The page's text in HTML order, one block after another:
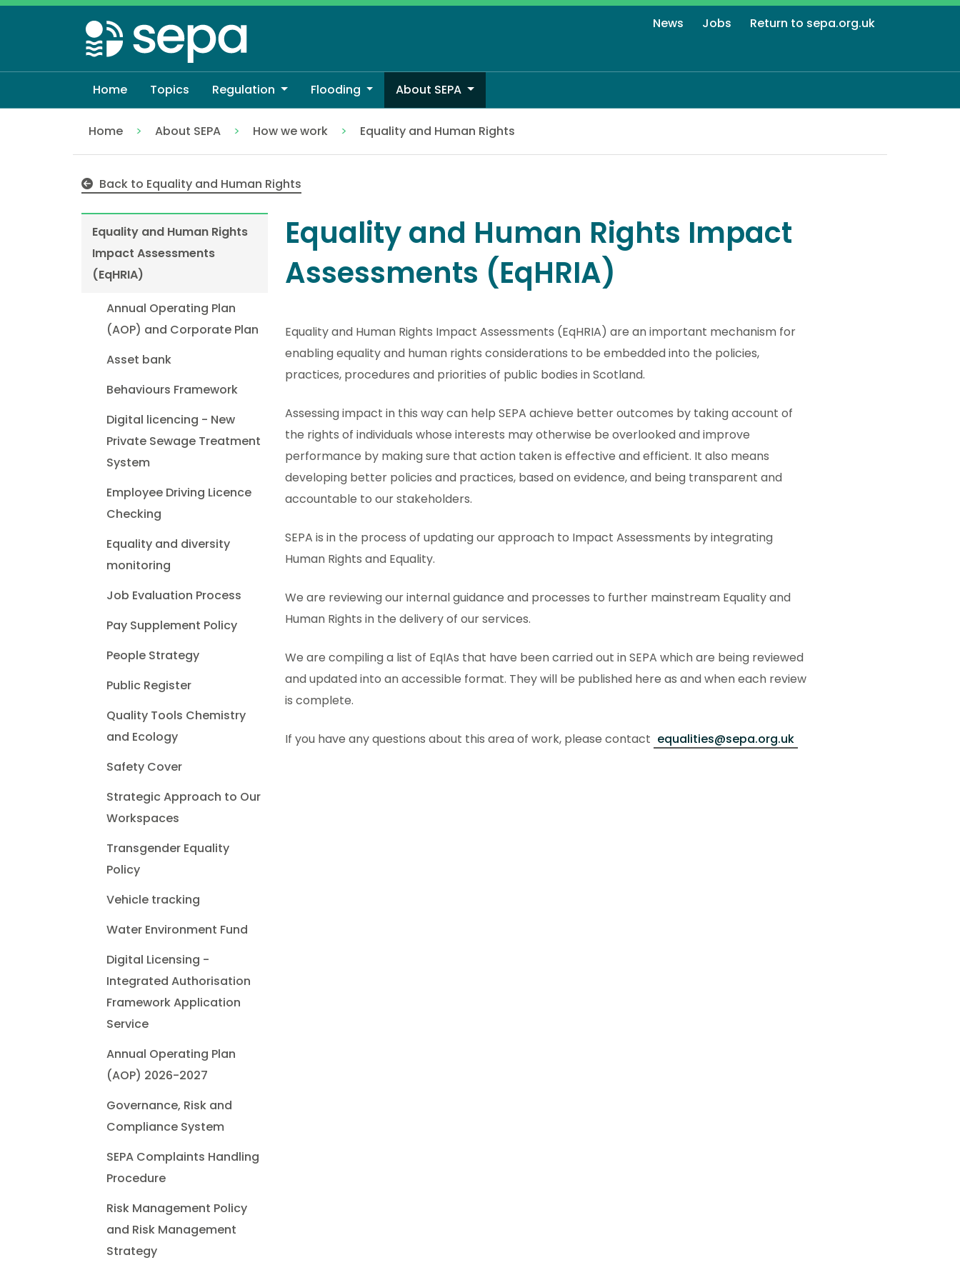
Skip
to
main
content
News Jobs Return to sepa.org.uk
Home Topics Regulation Flooding About SEPA
Home About SEPA How we work
Equality and Human Rights
Back to Equality and Human Rights
Equality and Human Rights
Impact Assessments
(EqHRIA)
Annual Operating Plan
(AOP) and Corporate Plan
Asset bank
Behaviours Framework
Digital licencing - New
Private Sewage Treatment
System
Employee Driving Licence
Checking
Equality and diversity
monitoring
Job Evaluation Process
Pay Supplement Policy
People Strategy
Public Register
Quality Tools Chemistry
and Ecology
Safety Cover
Strategic Approach to Our
Workspaces
Transgender Equality
Policy
Vehicle tracking
Water Environment Fund
Digital Licensing -
Integrated Authorisation
Framework Application
Service
Annual Operating Plan
(AOP) 2026-2027
Governance, Risk and
Compliance System
SEPA Complaints Handling
Procedure
Risk Management Policy
and Risk Management
Strategy
Equality and Human Rights Impact
Assessments (EqHRIA)
Equality and Human Rights Impact Assessments (EqHRIA) are an important mechanism for
enabling equality and human rights considerations to be embedded into the policies,
practices, procedures and priorities of public bodies in Scotland.
Assessing impact in this way can help SEPA achieve better outcomes by taking account of
the rights of individuals whose interests may otherwise be overlooked and improve
performance by making sure that action taken is effective and efficient. It also means
developing better policies and practices, based on evidence, and being transparent and
accountable to our stakeholders.
SEPA is in the process of updating our approach to Impact Assessments by integrating
Human Rights and Equality.
We are reviewing our internal guidance and processes to further mainstream Equality and
Human Rights in the delivery of our services.
We are compiling a list of EqIAs that have been carried out in SEPA which are being reviewed
and updated into an accessible format. They will be published here as and when each review
is complete.
If you have any questions about this area of work, please contact equalities@sepa.org.uk